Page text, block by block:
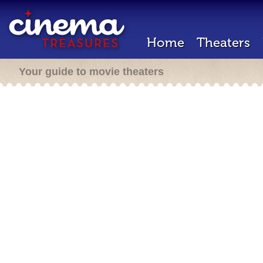
Home Theaters
Your guide to movie theaters